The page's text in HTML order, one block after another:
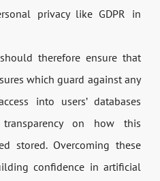
privacy like GDPR in
therefore ensure that
which guard against any
into users’ databases
on how this
stored. Overcoming these
confidence in artificial